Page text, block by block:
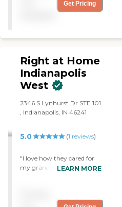
Get Pricing
Right at Home
Indianapolis
West
2346 S Lynhurst Dr STE 101
, Indianapolis, IN 46241
5.0 (1 reviews)
"I love how they cared for
my grandmother, they
details I need to know.
LEARN MORE